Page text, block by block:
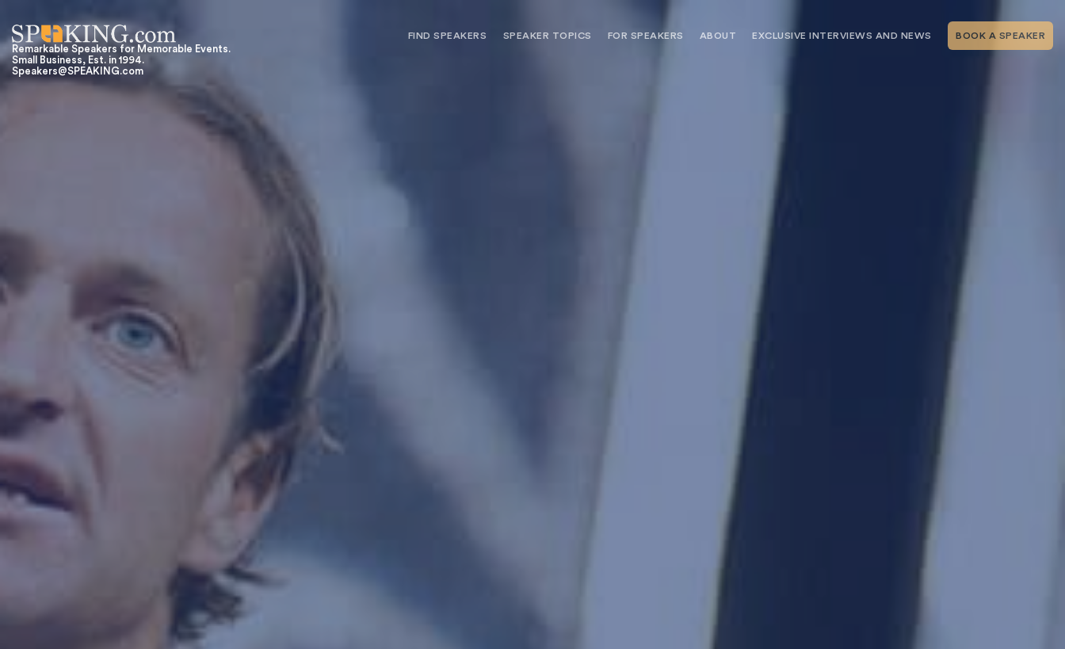
Remarkable Speakers for Memorable Events.
Small Business, Est. in 1994.
Speakers@SPEAKING.com
FIND SPEAKERS SPEAKER TOPICS FOR SPEAKERS ABOUT EXCLUSIVE INTERVIEWS AND NEWS BOOK A SPEAKER